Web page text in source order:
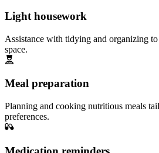
Light housework
Assistance with tidying and organizing
space.
Meal preparation
Planning and cooking nutritious meals
preferences.